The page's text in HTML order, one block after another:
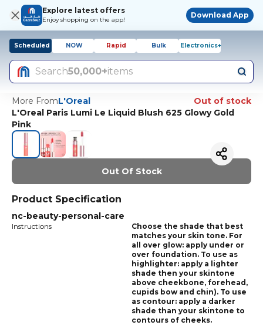
Explore latest offers
Enjoy shopping on the app!
Download App
Scheduled NOW Rapid Bulk Electronics+
Search50,000+items
More FromL'Oreal
Out of stock
L'Oreal Paris Lumi Le Liquid Blush 625 Glowy Gold
Pink
Out Of Stock
Product Specification
nc-beauty-personal-care
Instructions
Choose the shade that best
matches your skin tone. For
all over glow: apply under or
over foundation. To use as
highlighter: apply a lighter
shade then your skintone
above cheekbone, forehead,
cupids bow and chin). To use
as contour: apply a darker
shade than your skintone to
contours of cheeks.